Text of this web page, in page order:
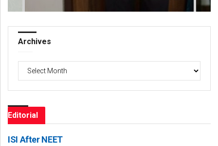
Archives
Archives
Editorial
ISI After NEET